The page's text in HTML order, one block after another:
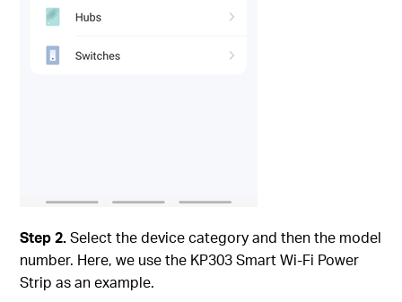
Step 2.Select the device category and then the model
number. Here, we use the KP303 Smart Wi-Fi Power
Strip as an example.